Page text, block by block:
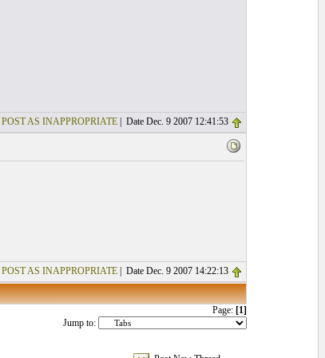
AS INAPPROPRIATE| Date Dec. 9 2007 12:41:53
AS INAPPROPRIATE| Date Dec. 9 2007 14:22:13
Page: [1]
Jump to: